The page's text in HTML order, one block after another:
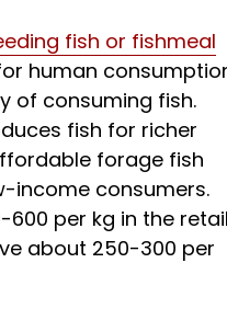
fish or fishmeal
human
of consuming fish.
fish for richer
forage fish
income consumers.
600 per kg in the
about ₹250-300 per